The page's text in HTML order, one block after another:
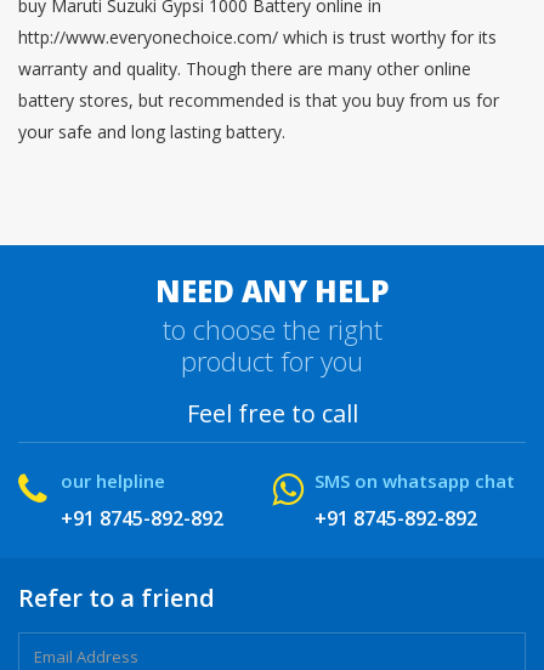
buy Maruti Suzuki Gypsi 1000 Battery online in
http://www.everyonechoice.com/ which is trust worthy for its
warranty and quality. Though there are many other online
battery stores, but recommended is that you buy from us for
your safe and long lasting battery.
NEED ANY HELP
to choose the right
product for you
Feel free to call
our helpline
+91 8745-892-892
SMS on whatsapp chat
+91 8745-892-892
Refer to a friend